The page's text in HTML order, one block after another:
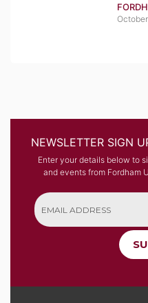
NEWSLETTER SIGN
Enter your details below to
and events from Fordham